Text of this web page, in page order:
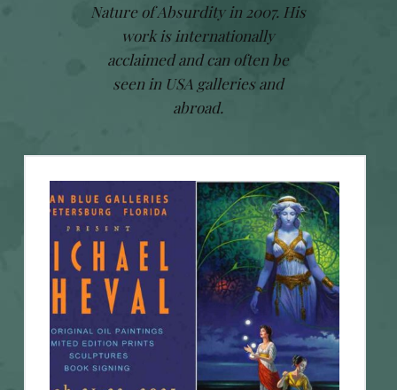
Nature of Absurdity in 2007. His
work is internationally
acclaimed and can often be
seen in USA galleries and
abroad.